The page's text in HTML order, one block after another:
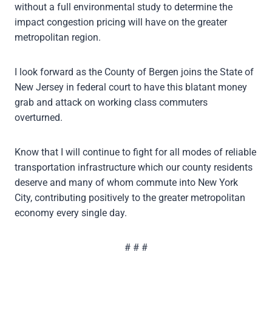
without a full environmental study to determine the
impact congestion pricing will have on the greater
metropolitan region.
I look forward as the County of Bergen joins the State of
New Jersey in federal court to have this blatant money
grab and attack on working class commuters
overturned.
Know that I will continue to fight for all modes of reliable
transportation infrastructure which our county residents
deserve and many of whom commute into New York
City, contributing positively to the greater metropolitan
economy every single day.
# # #